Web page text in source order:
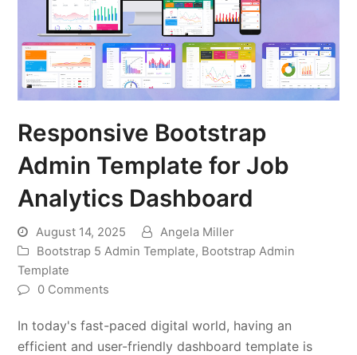
Responsive Bootstrap
Admin Template for Job
Analytics Dashboard
August 14, 2025
Angela Miller
Bootstrap 5 Admin Template, Bootstrap Admin
Template
0 Comments
In today's fast-paced digital world, having an
efficient and user-friendly dashboard template is